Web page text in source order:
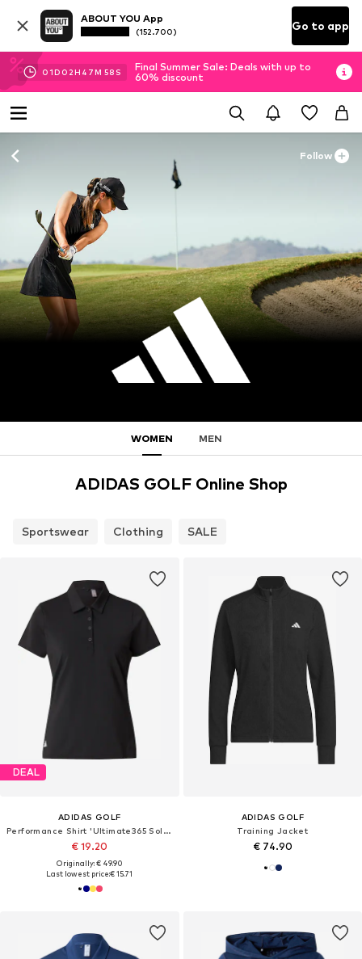
ABOUT YOU App
(152.700) Go to app
01D 02H 47M 57 S
Final Summer Sale: Deals with up to
60% discount
Follow
WOMEN MEN
ADIDAS GOLF Online Shop
Sportswear Clothing SALE
DEAL
ADIDAS GOLF
Performance Shirt 'Ultimate365 Solid'
€ 19.20
Originally: € 49.90
Last lowest price:€ 15.71
ADIDAS GOLF
Training Jacket
€ 74.90